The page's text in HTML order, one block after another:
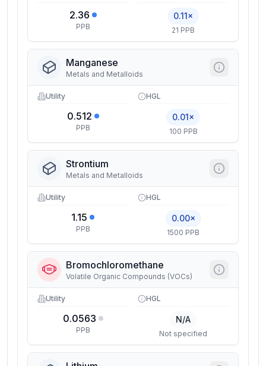
2.36
PPB
0.11×
21 PPB
Manganese
Metals and Metalloids
Utility
0.512
PPB
HGL
0.01×
100 PPB
Strontium
Metals and Metalloids
Utility
1.15
PPB
HGL
0.00×
1500 PPB
Bromochloromethane
Volatile Organic Compounds (VOCs)
Utility
0.0563
PPB
HGL
N/A
Not specified